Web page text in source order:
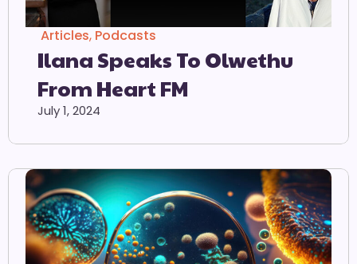
Articles, Podcasts
Ilana Speaks To Olwethu
From Heart FM
July 1, 2024